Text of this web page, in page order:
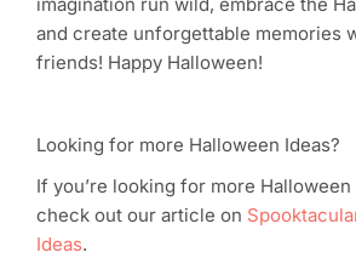
and create unforgettable memories
friends! Happy Halloween!
Looking for more Halloween Ideas?
If you’re looking for more Halloween
check out our article on
Ideas.